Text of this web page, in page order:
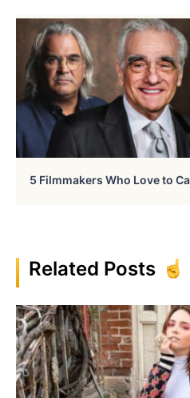
5 Filmmakers Who Love to
Related Posts